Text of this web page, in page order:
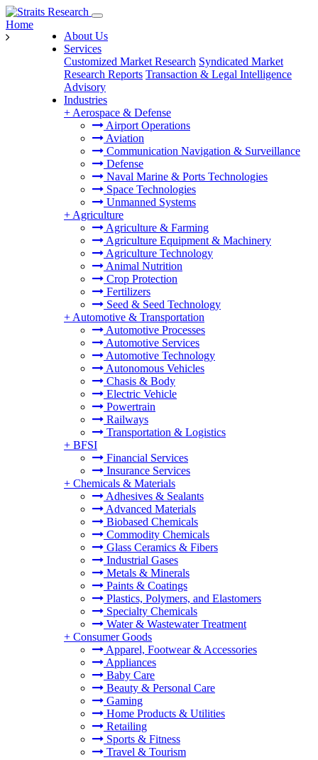
About Us
Services
Customized Market Research Syndicated Market
Research Reports Transaction & Legal Intelligence
Advisory
Industries
+ Aerospace & Defense
Airport Operations
Aviation
Communication Navigation & Surveillance
Defense
Naval Marine & Ports Technologies
Space Technologies
Unmanned Systems
+ Agriculture
Agriculture & Farming
Agriculture Equipment & Machinery
Agriculture Technology
Animal Nutrition
Crop Protection
Fertilizers
Seed & Seed Technology
+ Automotive & Transportation
Automotive Processes
Automotive Services
Automotive Technology
Autonomous Vehicles
Chasis & Body
Electric Vehicle
Powertrain
Railways
Transportation & Logistics
+ BFSI
Financial Services
Insurance Services
+ Chemicals & Materials
Adhesives & Sealants
Advanced Materials
Biobased Chemicals
Commodity Chemicals
Glass Ceramics & Fibers
Industrial Gases
Metals & Minerals
Paints & Coatings
Plastics, Polymers, and Elastomers
Specialty Chemicals
Water & Wastewater Treatment
+ Consumer Goods
Apparel, Footwear & Accessories
Appliances
Baby Care
Beauty & Personal Care
Gaming
Home Products & Utilities
Retailing
Sports & Fitness
Travel & Tourism
Home